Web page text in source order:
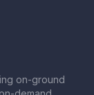
on-ground